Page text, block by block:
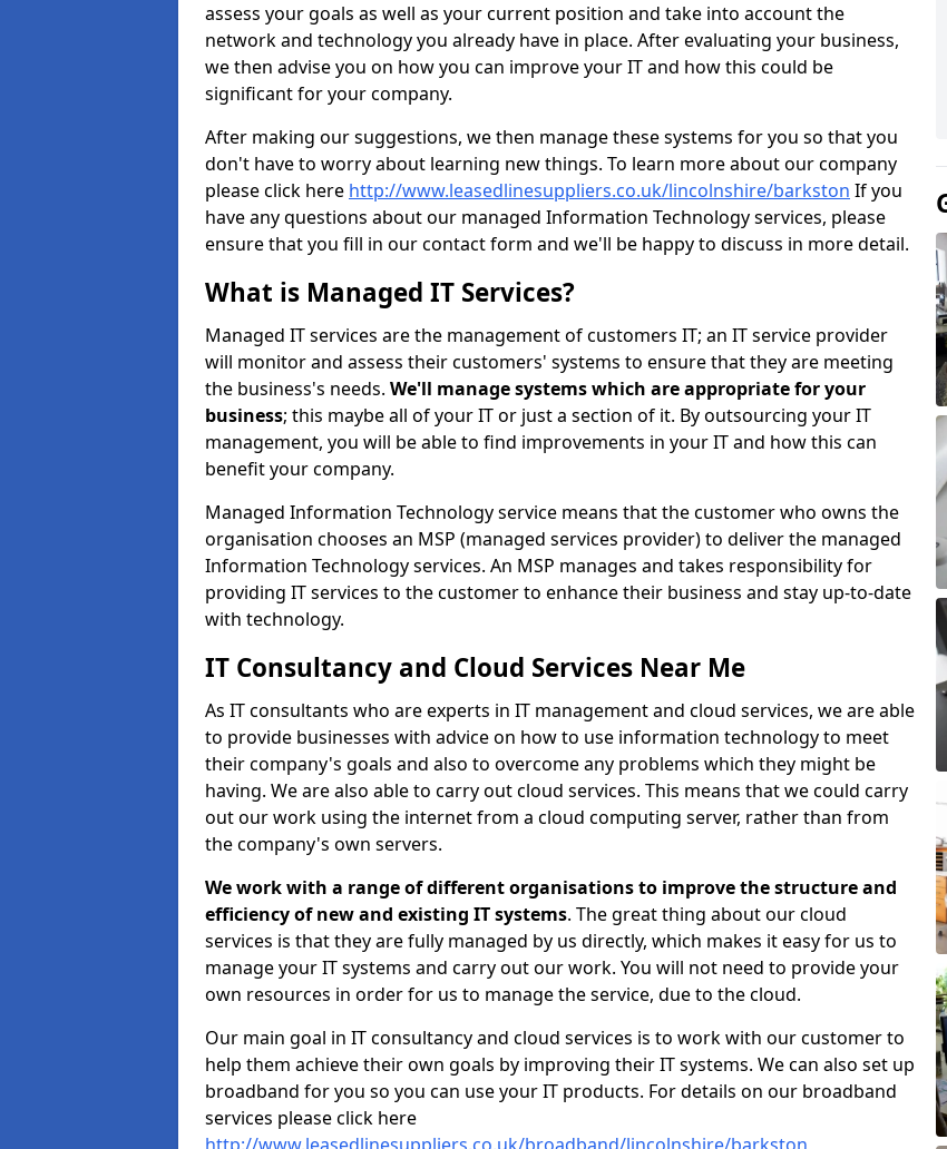
assess your goals as well as your current position and take into account the
network and technology you already have in place. After evaluating your business,
we then advise you on how you can improve your IT and how this could be
significant for your company.
After making our suggestions, we then manage these systems for you so that you
don't have to worry about learning new things. To learn more about our company
please click here http://www.leasedlinesuppliers.co.uk/lincolnshire/barkston If you
have any questions about our managed Information Technology services, please
ensure that you fill in our contact form and we'll be happy to discuss in more detail.
What is Managed IT Services?
Managed IT services are the management of customers IT; an IT service provider
will monitor and assess their customers' systems to ensure that they are meeting
the business's needs. We'll manage systems which are appropriate for your
business; this maybe all of your IT or just a section of it. By outsourcing your IT
management, you will be able to find improvements in your IT and how this can
benefit your company.
Managed Information Technology service means that the customer who owns the
organisation chooses an MSP (managed services provider) to deliver the managed
Information Technology services. An MSP manages and takes responsibility for
providing IT services to the customer to enhance their business and stay up-to-date
with technology.
IT Consultancy and Cloud Services Near Me
As IT consultants who are experts in IT management and cloud services, we are able
to provide businesses with advice on how to use information technology to meet
their company's goals and also to overcome any problems which they might be
having. We are also able to carry out cloud services. This means that we could carry
out our work using the internet from a cloud computing server, rather than from
the company's own servers.
We work with a range of different organisations to improve the structure and
efficiency of new and existing IT systems. The great thing about our cloud
services is that they are fully managed by us directly, which makes it easy for us to
manage your IT systems and carry out our work. You will not need to provide your
own resources in order for us to manage the service, due to the cloud.
Our main goal in IT consultancy and cloud services is to work with our customer to
help them achieve their own goals by improving their IT systems. We can also set up
broadband for you so you can use your IT products. For details on our broadband
services please click here